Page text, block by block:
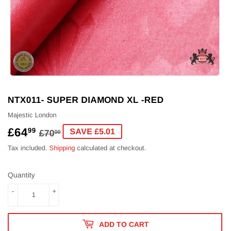
NTX011- SUPER DIAMOND XL -RED
Majestic London
£6499 £7000
REGULAR
PRICE
£70.00
SALE
PRICE
£64.99
SAVE £5.01
Tax included. Shipping calculated at checkout.
Quantity
+
-
ADD TO CART